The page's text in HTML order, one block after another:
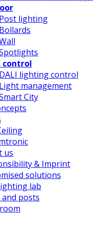
Post lighting
Bollards
control
DALI lighting control
Light management
City
us
& Imprint
solutions
lab
and posts